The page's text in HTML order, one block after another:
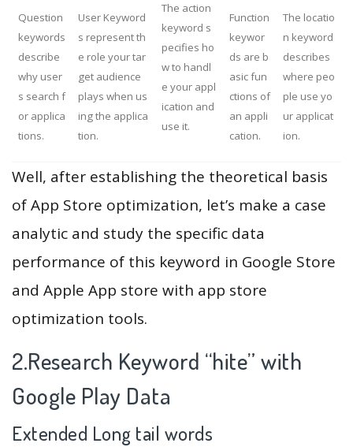
Question
keywords
describe
why user
s search f
or applica
tions.
User Keyword
s represent th
e role your tar
get audience
plays when us
ing the applica
tion.
The action
keyword s
pecifies ho
w to handl
e your appl
ication and
use it.
Function
keywor
ds are b
asic fun
ctions of
an appli
cation.
The locatio
n keyword
describes
where peo
ple use yo
ur applicat
ion.
Well, after establishing the theoretical basis
of App Store optimization, let’s make a case
analytic and study the specific data
performance of this keyword in Google Store
and Apple App store with app store
optimization tools.
2.Research Keyword “hite” with
Google Play Data
Extended Long tail words